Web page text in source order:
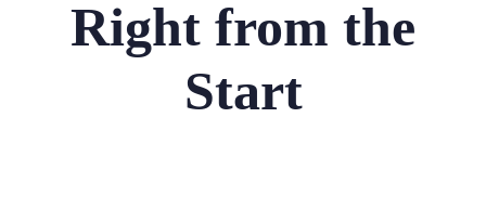
Right from the
Start